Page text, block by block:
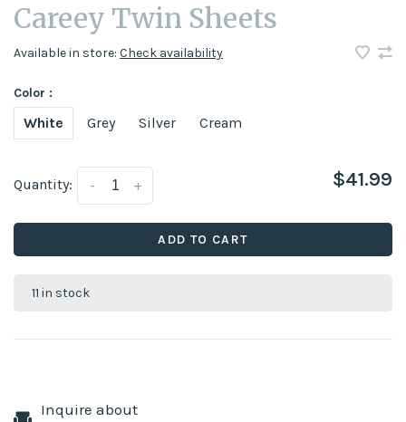
Careey Twin Sheets
Available in store: Check availability
Color :
White Grey Silver Cream
Quantity: +
- $41.99
ADD TO CART
11 in stock
Inquire about